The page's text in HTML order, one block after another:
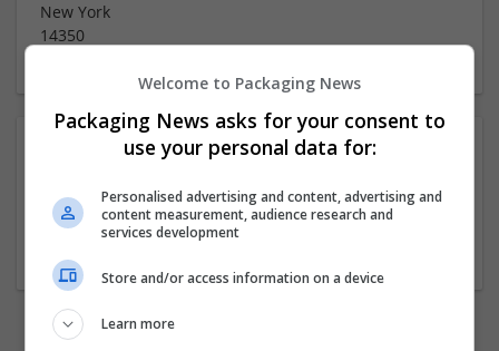
New York
14350
About
Company profile type:
Employer
Welcome to Packaging News
Packaging News asks for your consent to
use your personal data for:
Personalised advertising and content, advertising and
content measurement, audience research and
services development
Store and/or access information on a device
Learn more